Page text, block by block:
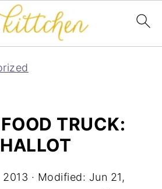
TRUCK:
2013 · Modified: Jun 21,